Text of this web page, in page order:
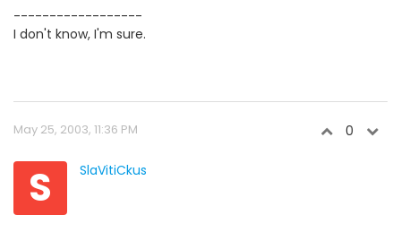
------------------
I don't know, I'm sure.
May 25, 2003, 11:36 PM 0
S SlaVitiCkus